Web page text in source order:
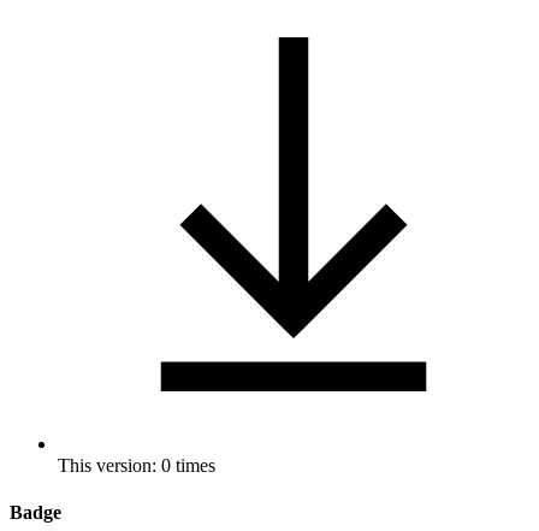
This version: 0 times
Badge